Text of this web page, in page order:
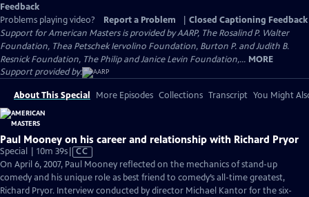
Feedback
Problems playing video?
Report a Problem
Closed Captioning Feedback
Support for American Masters is provided by AARP, The Rosalind P. Walter
Foundation, Thea Petschek Iervolino Foundation, Burton P. and Judith B.
Resnick Foundation, The Philip and Janice Levin Foundation,... MORE
Support provided by:
About This Special More Episodes Collections Transcript You Might
Paul Mooney on his career and relationship with Richard Pryor
Special | 10m 39sVideo
has
Closed
Captions
CC
On April 6, 2007, Paul Mooney reflected on the mechanics of stand-up
comedy and his unique role as best friend to comedy’s all-time greatest,
Richard Pryor. Interview conducted by director Michael Kantor for the six-